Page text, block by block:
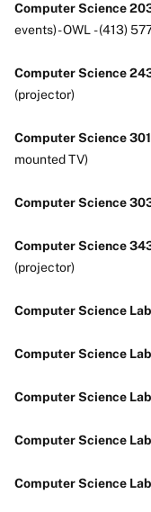
Computer Science
events) - OWL - (413)
Computer Science
(projector)
Computer Science
mounted TV)
Computer Science
Computer Science
(projector)
Computer Science
Computer Science
Computer Science
Computer Science
Computer Science